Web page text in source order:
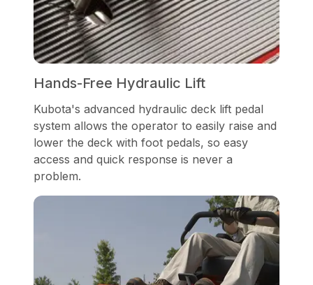
Hands-Free Hydraulic Lift
Kubota's advanced hydraulic deck lift pedal
system allows the operator to easily raise and
lower the deck with foot pedals, so easy
access and quick response is never a
problem.